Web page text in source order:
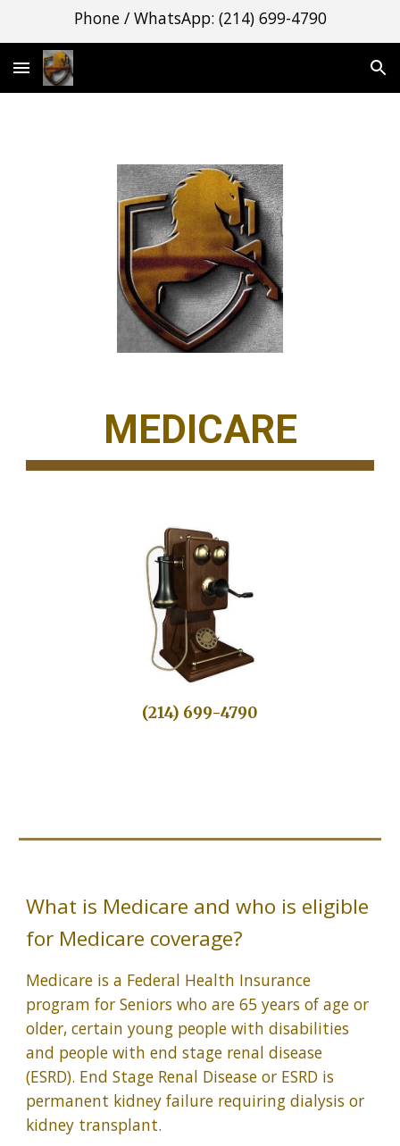
Phone / WhatsApp: (214) 699-4790
MEDICARE
(214) 699-4790
What is Medicare and who is eligible
for Medicare coverage?
Medicare is a Federal Health Insurance
program for Seniors who are 65 years of age or
older, certain young people with disabilities
and people with end stage renal disease
(ESRD). End Stage Renal Disease or ESRD is
permanent kidney failure requiring dialysis or
kidney transplant.